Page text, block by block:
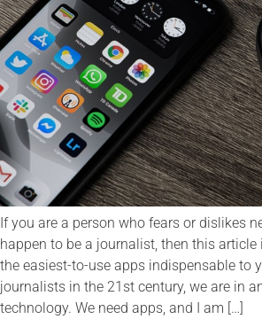
If you are a person who fears or dislikes
happen to be a journalist, then this
the easiest-to-use apps indispensable to
journalists in the 21st century, we are in
technology. We need apps, and I am […]